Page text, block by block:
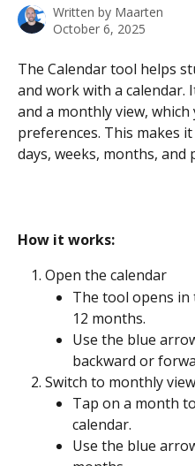
Written by Maarten
October 6, 2025
The Calendar tool helps
and work with a calendar.
and a monthly view,
preferences. This makes
days, weeks, months, and
How it works:
Open the calendar
The tool opens in
12 months.
Use the blue
backward or
Switch to monthly view
Tap on a month
calendar.
Use the blue